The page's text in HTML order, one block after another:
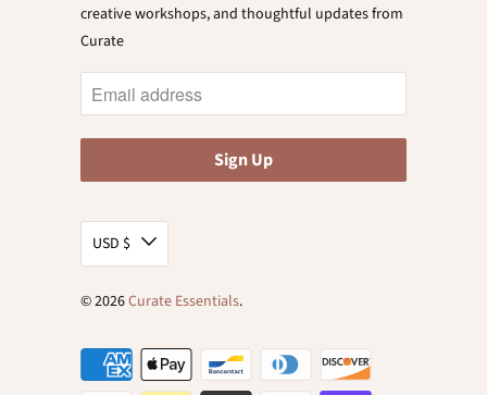
creative workshops, and thoughtful updates from
Curate
USD $
© 2026Curate Essentials.